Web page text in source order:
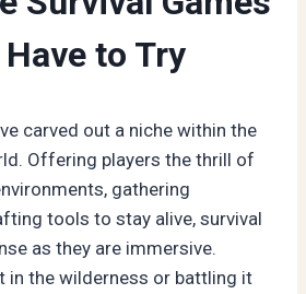
to Try
carved out a niche within the
Offering players the thrill of
gathering
tools to stay alive, survival
as they are immersive.
in the wilderness or battling it